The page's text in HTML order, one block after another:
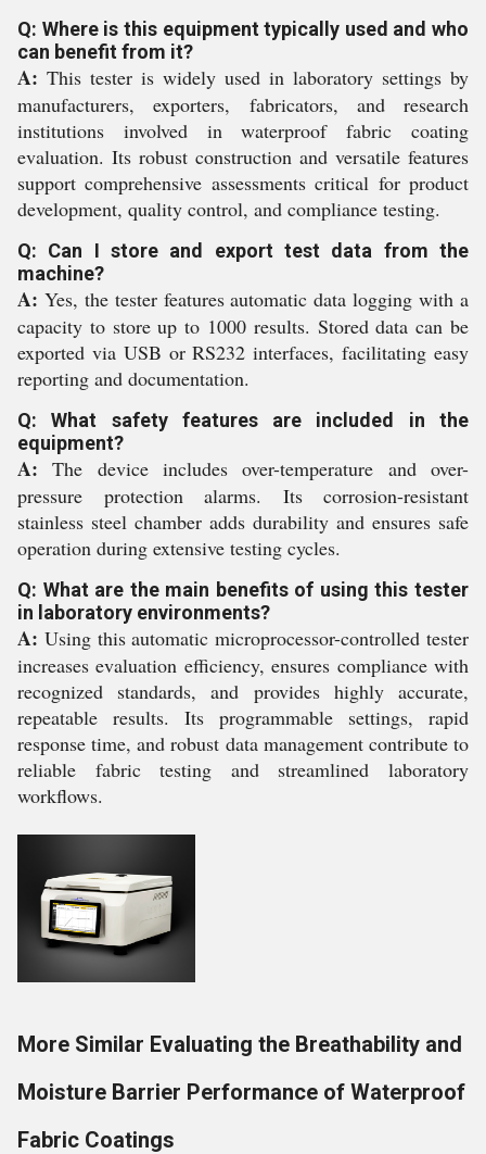
Q: Where is this equipment typically used and who
can benefit from it?
A: This tester is widely used in laboratory settings by
manufacturers, exporters, fabricators, and research
institutions involved in waterproof fabric coating
evaluation. Its robust construction and versatile features
support comprehensive assessments critical for product
development, quality control, and compliance testing.
Q: Can I store and export test data from the
machine?
A: Yes, the tester features automatic data logging with a
capacity to store up to 1000 results. Stored data can be
exported via USB or RS232 interfaces, facilitating easy
reporting and documentation.
Q: What safety features are included in the
equipment?
A: The device includes over-temperature and over-
pressure protection alarms. Its corrosion-resistant
stainless steel chamber adds durability and ensures safe
operation during extensive testing cycles.
Q: What are the main benefits of using this tester
in laboratory environments?
A: Using this automatic microprocessor-controlled tester
increases evaluation efficiency, ensures compliance with
recognized standards, and provides highly accurate,
repeatable results. Its programmable settings, rapid
response time, and robust data management contribute to
reliable fabric testing and streamlined laboratory
workflows.
More Similar Evaluating the Breathability and
Moisture Barrier Performance of Waterproof
Fabric Coatings